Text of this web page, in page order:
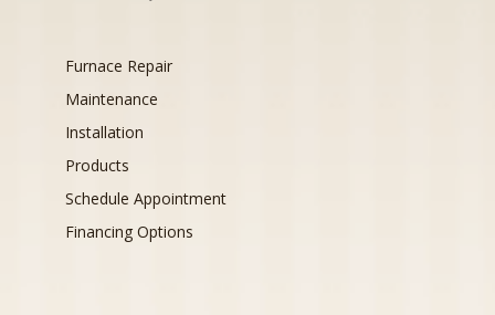
Furnace Repair
Maintenance
Installation
Products
Schedule Appointment
Financing Options